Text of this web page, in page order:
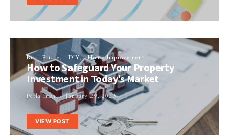
Real Estate DIY Home Improvement
How to Safeguard Your Property
Investment in Today’s Market
Perla Irish January 29, 2023
VIEW POST